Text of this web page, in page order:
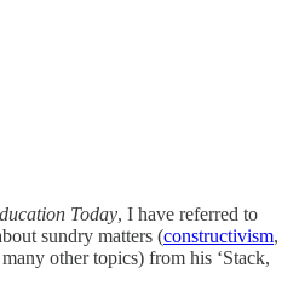
Today, I have referred to
sundry matters (constructivism,
other topics) from his ‘Stack,